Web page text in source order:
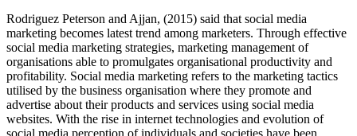
Rodriguez Peterson and Ajjan, (2015) said that social media
marketing becomes latest trend among marketers. Through effective
social media marketing strategies, marketing management of
organisations able to promulgates organisational productivity and
profitability. Social media marketing refers to the marketing tactics
utilised by the business organisation where they promote and
advertise about their products and services using social media
websites. With the rise in internet technologies and evolution of